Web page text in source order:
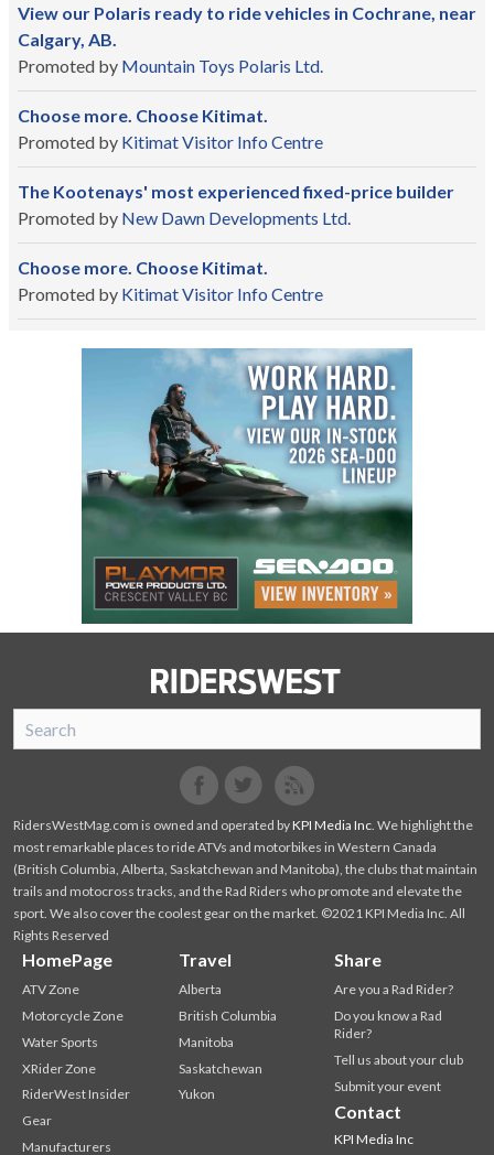
View our Polaris ready to ride vehicles in Cochrane, near
Calgary, AB.
Promoted by Mountain Toys Polaris Ltd.
Choose more. Choose Kitimat.
Promoted by Kitimat Visitor Info Centre
The Kootenays' most experienced fixed-price builder
Promoted by New Dawn Developments Ltd.
Choose more. Choose Kitimat.
Promoted by Kitimat Visitor Info Centre
SnoRiders
Facebook
Twitter
RidersWestMag.com is owned and operated byKPI Media Inc . We highlight the
most remarkable places to ride ATVs and motorbikes in Western Canada
(British Columbia, Alberta, Saskatchewan and Manitoba), the clubs that maintain
trails and motocross tracks, and the Rad Riders who promote and elevate the
sport. We also cover the coolest gear on the market. ©2021 KPI Media Inc. All
Rights Reserved
HomePage
ATV Zone
Motorcycle Zone
Water Sports
XRider Zone
RiderWest Insider
Gear
Manufacturers
Travel
Alberta
British Columbia
Manitoba
Saskatchewan
Yukon
Share
Are you a Rad Rider?
Do you know a Rad
Rider?
Tell us about your club
Submit your event
Contact
KPI Media Inc